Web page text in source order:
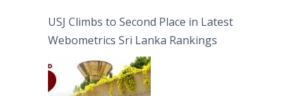
USJ Climbs to Second Place in Latest
Webometrics Sri Lanka Rankings